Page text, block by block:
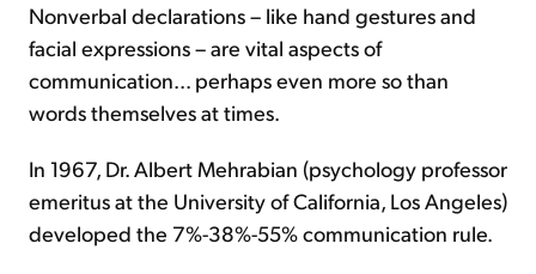
Nonverbal declarations – like hand gestures and
facial expressions – are vital aspects of
communication... perhaps even more so than
words themselves at times.
In 1967, Dr. Albert Mehrabian (psychology professor
emeritus at the University of California, Los Angeles)
developed the 7%-38%-55% communication rule.